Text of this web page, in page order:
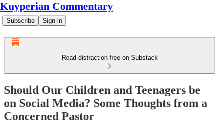
Kuyperian Commentary
Subscribe Sign in
Read distraction-free on Substack
Should Our Children and Teenagers be
on Social Media? Some Thoughts from a
Concerned Pastor